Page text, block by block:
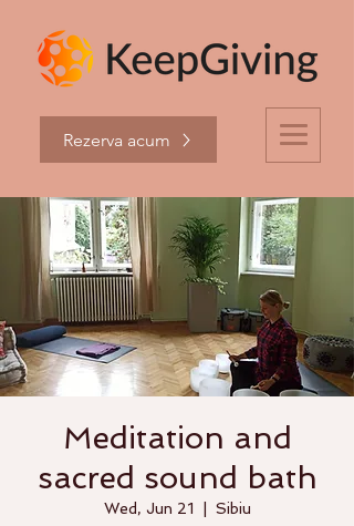
Rezerva acum
Meditation and
sacred sound bath
Wed, Jun 21 Sibiu